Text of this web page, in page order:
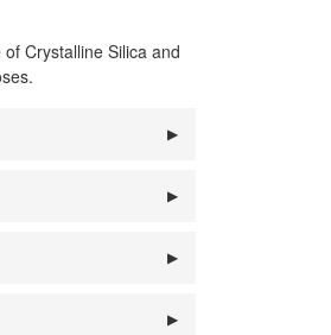
Crystalline Silica and